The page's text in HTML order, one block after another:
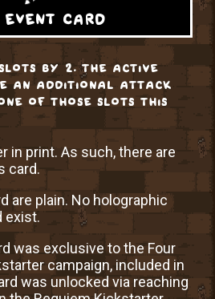
event card
by 2. the active
an additional attack
of those slots this
in print. As such, there are
card.
are plain. No holographic
exist.
was exclusive to the Four
campaign, included in
was unlocked via reaching